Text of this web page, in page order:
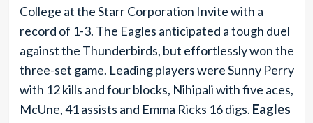
College at the Starr Corporation Invite with a
record of 1-3. The Eagles anticipated a tough duel
against the Thunderbirds, but effortlessly won the
three-set game. Leading players were Sunny Perry
with 12 kills and four blocks, Nihipali with five aces,
McUne, 41 assists and Emma Ricks 16 digs. Eagles